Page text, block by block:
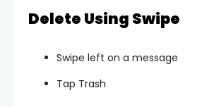
Delete Using Swipe
Swipe left on a message
Tap Trash